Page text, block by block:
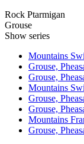
Rock Ptarmigan
Grouse
Show series
Mountains
Grouse,
Grouse,
Mountains
Grouse,
Grouse,
Mountains
Grouse,